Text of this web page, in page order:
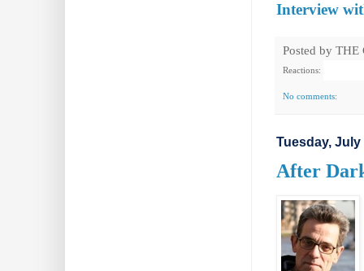
Interview
Posted by THE
Reactions:
No comments:
Tuesday, July
After